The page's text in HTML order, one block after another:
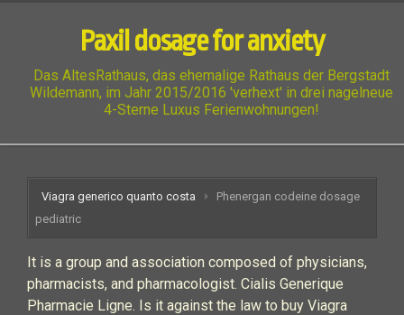
Paxil dosage for anxiety
Das AltesRathaus, das ehemalige Rathaus der Bergstadt
Wildemann, im Jahr 2015/2016 'verhext' in drei nagelneue
4-Sterne Luxus Ferienwohnungen!
Viagra generico quanto costa
Phenergan codeine dosage
pediatric
It is a group and association composed of physicians,
pharmacists, and pharmacologist. Cialis Generique
Pharmacie Ligne. Is it against the law to buy Viagra